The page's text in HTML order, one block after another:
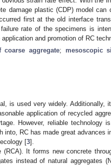
damage plastic (CDP) model can
first at the old interface
rate of the specimens is
and promotion of RC
coarse aggregate; mesoscopic
is used very widely. Additionally,
application of recycled
However, reliable technology
into, RC has made great advances
[3].
It forms new concrete
instead of natural aggregates